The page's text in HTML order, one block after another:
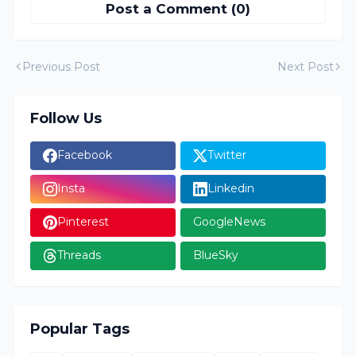
Post a Comment (0)
Previous Post Next Post
Follow Us
Facebook Twitter
Insta Linkedin
Pinterest GoogleNews
Threads BlueSky
Popular Tags